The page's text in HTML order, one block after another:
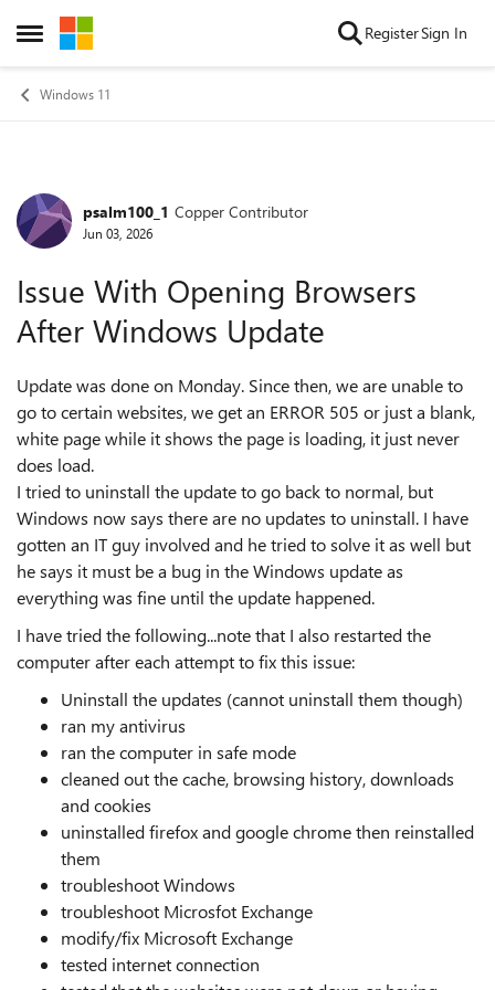
Open Side Menu
Skip to content RegisterSign In
Windows 11
Forum Discussion
psalm100_1 Copper Contributor
Jun 03, 2026
Issue With Opening Browsers
After Windows Update
Update was done on Monday. Since then, we are unable to
go to certain websites, we get an ERROR 505 or just a blank,
white page while it shows the page is loading, it just never
does load.
I tried to uninstall the update to go back to normal, but
Windows now says there are no updates to uninstall. I have
gotten an IT guy involved and he tried to solve it as well but
he says it must be a bug in the Windows update as
everything was fine until the update happened.
I have tried the following...note that I also restarted the
computer after each attempt to fix this issue:
Uninstall the updates (cannot uninstall them though)
ran my antivirus
ran the computer in safe mode
cleaned out the cache, browsing history, downloads
and cookies
uninstalled firefox and google chrome then reinstalled
them
troubleshoot Windows
troubleshoot Microsfot Exchange
modify/fix Microsoft Exchange
tested internet connection